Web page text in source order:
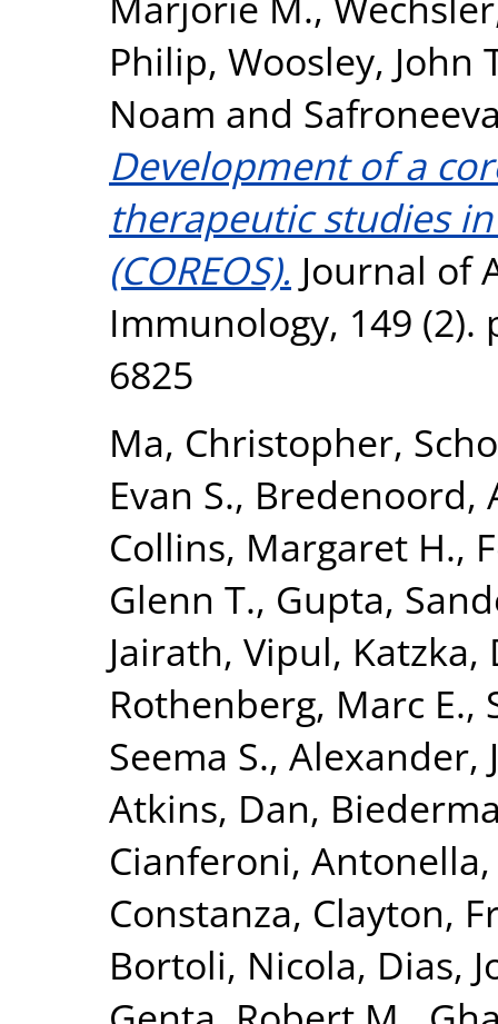
Philip, Woosley, John
Noam and
Development of a
therapeutic studies
(COREOS). Journal of
Immunology, 149 (2).
6825
Ma, Christopher,
Evan S., Bredenoord,
Collins, Margaret H.,
Glenn T., Gupta,
Jairath, Vipul, Katzka,
Rothenberg, Marc E.,
Seema S., Alexander,
Atkins, Dan,
Cianferoni, Antonella
Constanza, Clayton,
Bortoli, Nicola, Dias,